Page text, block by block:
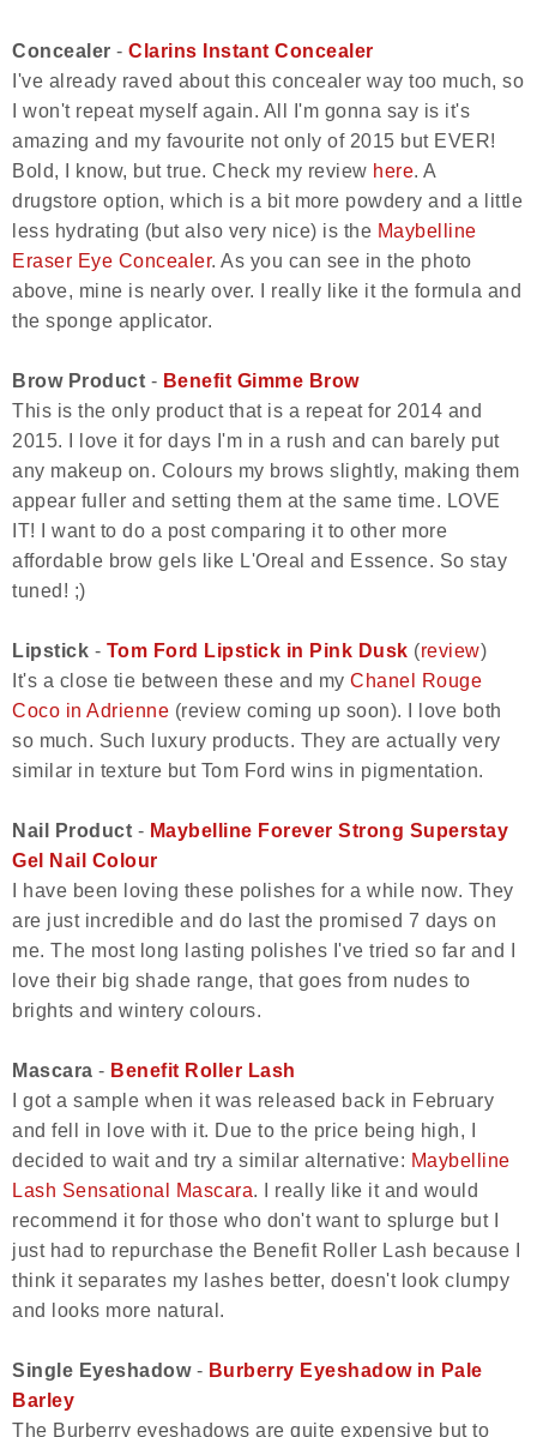
Concealer - Clarins Instant Concealer
I've already raved about this concealer way too much, so
I won't repeat myself again. All I'm gonna say is it's
amazing and my favourite not only of 2015 but EVER!
Bold, I know, but true. Check my review here. A
drugstore option, which is a bit more powdery and a little
less hydrating (but also very nice) is the Maybelline
Eraser Eye Concealer. As you can see in the photo
above, mine is nearly over. I really like it the formula and
the sponge applicator.
Brow Product - Benefit Gimme Brow
This is the only product that is a repeat for 2014 and
2015. I love it for days I'm in a rush and can barely put
any makeup on. Colours my brows slightly, making them
appear fuller and setting them at the same time. LOVE
IT! I want to do a post comparing it to other more
affordable brow gels like L'Oreal and Essence. So stay
tuned! ;)
Lipstick - Tom Ford Lipstick in Pink Dusk (review)
It's a close tie between these and my Chanel Rouge
Coco in Adrienne (review coming up soon). I love both
so much. Such luxury products. They are actually very
similar in texture but Tom Ford wins in pigmentation.
Nail Product - Maybelline Forever Strong Superstay
Gel Nail Colour
I have been loving these polishes for a while now. They
are just incredible and do last the promised 7 days on
me. The most long lasting polishes I've tried so far and I
love their big shade range, that goes from nudes to
brights and wintery colours.
Mascara - Benefit Roller Lash
I got a sample when it was released back in February
and fell in love with it. Due to the price being high, I
decided to wait and try a similar alternative: Maybelline
Lash Sensational Mascara. I really like it and would
recommend it for those who don't want to splurge but I
just had to repurchase the Benefit Roller Lash because I
think it separates my lashes better, doesn't look clumpy
and looks more natural.
Single Eyeshadow- Burberry Eyeshadow in Pale
Barley
The Burberry eyeshadows are quite expensive but to